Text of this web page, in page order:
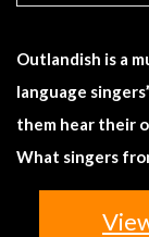
Outlandish is a
language
them hear their
What singers